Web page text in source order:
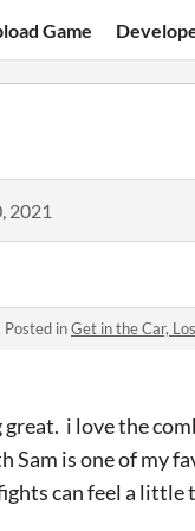
Game
2021
Posted inGet in the Car,
i love the
Sam is one of my
can feel a little